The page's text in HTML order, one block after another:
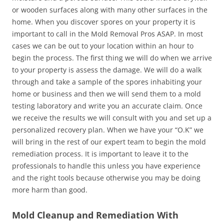
or wooden surfaces along with many other surfaces in the
home. When you discover spores on your property it is
important to call in the Mold Removal Pros ASAP. In most
cases we can be out to your location within an hour to
begin the process. The first thing we will do when we arrive
to your property is assess the damage. We will do a walk
through and take a sample of the spores inhabiting your
home or business and then we will send them to a mold
testing laboratory and write you an accurate claim. Once
we receive the results we will consult with you and set up a
personalized recovery plan. When we have your “O.K” we
will bring in the rest of our expert team to begin the mold
remediation process. It is important to leave it to the
professionals to handle this unless you have experience
and the right tools because otherwise you may be doing
more harm than good.
Mold Cleanup and Remediation With